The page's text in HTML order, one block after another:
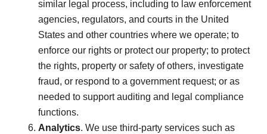
similar legal process, including to law enforcement
agencies, regulators, and courts in the United
States and other countries where we operate; to
enforce our rights or protect our property; to protect
the rights, property or safety of others, investigate
fraud, or respond to a government request; or as
needed to support auditing and legal compliance
functions.
Analytics. We use third-party services such as